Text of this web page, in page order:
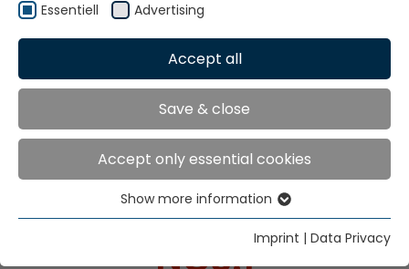
Home
Narrow Fabric Weaving Systems
Latest needle weaving loom generation NG3.1
NARROW FABRIC
WEAVING SYSTEMS
NG3.1
Essentiell Advertising
Accept all
Save & close
Accept only essential cookies
Essential cookies are needed for basic website
functions. This ensures that the website functions
Show more information
Imprint | Data Privacy